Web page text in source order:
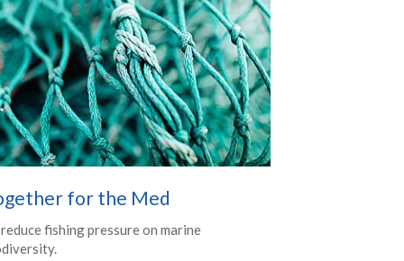
for the Med
fishing pressure on marine